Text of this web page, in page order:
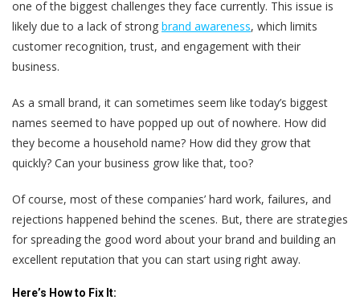
one of the biggest challenges they face currently. This issue is
likely due to a lack of strong brand awareness, which limits
customer recognition, trust, and engagement with their
business.
As a small brand, it can sometimes seem like today’s biggest
names seemed to have popped up out of nowhere. How did
they become a household name? How did they grow that
quickly? Can your business grow like that, too?
Of course, most of these companies’ hard work, failures, and
rejections happened behind the scenes. But, there are strategies
for spreading the good word about your brand and building an
excellent reputation that you can start using right away.
Here’s How to Fix It: